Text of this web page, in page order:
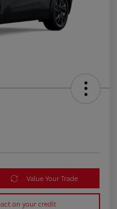
Value Your Trade
on your credit